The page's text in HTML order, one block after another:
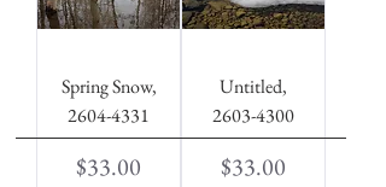
Spring Snow,
2604-4331
Price
$33.00
Untitled,
2603-4300
Price
$33.00